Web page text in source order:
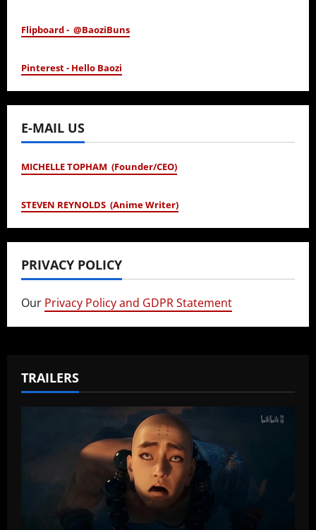
Flipboard - @BaoziBuns
Pinterest - Hello Baozi
E-MAIL US
MICHELLE TOPHAM (Founder/CEO)
STEVEN REYNOLDS (Anime Writer)
PRIVACY POLICY
Our Privacy Policy and GDPR Statement
TRAILERS